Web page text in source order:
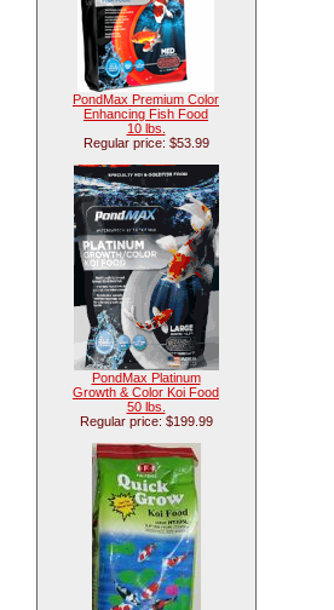
PondMax Premium Color
Enhancing Fish Food
10 lbs.
Regular price: $53.99
PondMax Platinum
Growth & Color Koi Food
50 lbs.
Regular price: $199.99